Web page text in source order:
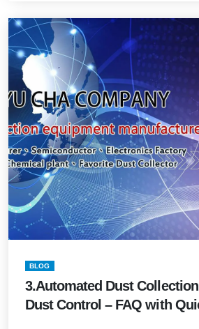
BLOG
3.Automated Dust
Dust Control – FAQ with